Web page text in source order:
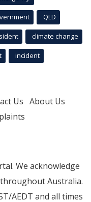
QLD
climate change
incident
Us About Us
We acknowledge
Australia.
AEDT and all times